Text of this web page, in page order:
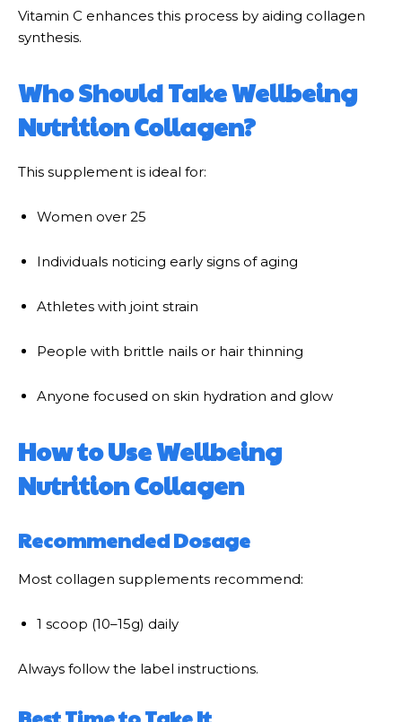
Vitamin C enhances this process by aiding collagen
synthesis.
Who Should Take Wellbeing
Nutrition Collagen?
This supplement is ideal for:
Women over 25
Individuals noticing early signs of aging
Athletes with joint strain
People with brittle nails or hair thinning
Anyone focused on skin hydration and glow
How to Use Wellbeing
Nutrition Collagen
Recommended Dosage
Most collagen supplements recommend:
1 scoop (10–15g) daily
Always follow the label instructions.